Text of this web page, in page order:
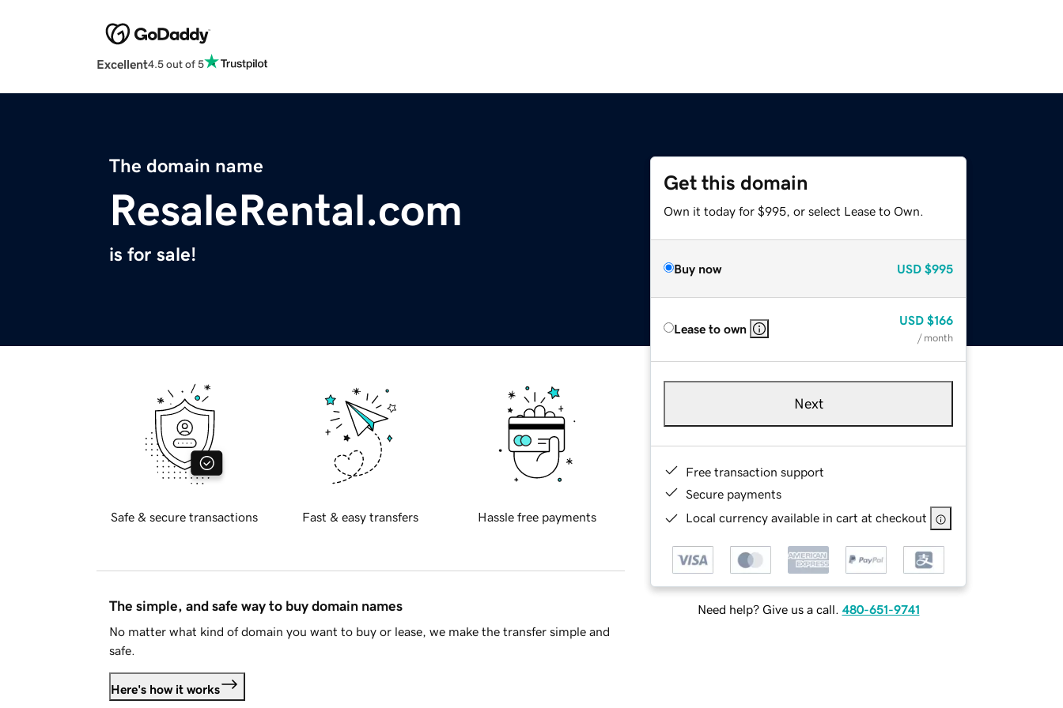
Excellent4.5 out of 5
The domain name
ResaleRental.com
is for sale!
Get this domain
Own it today for $995, or select Lease to Own.
Buy now USD $995
Lease to own
USD $166
/ month
Next
Free transaction support
Secure payments
Local currency available in cart at checkout
Need help? Give us a call. 480-651-9741
Safe & secure transactions Fast & easy transfers Hassle free payments
The simple, and safe way to buy domain names
No matter what kind of domain you want to buy or lease, we make the transfer simple and
safe.
Here's how it works